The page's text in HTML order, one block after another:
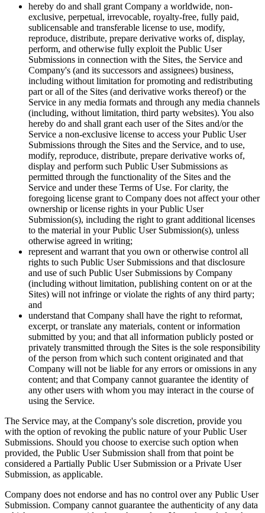
hereby do and shall grant Company a worldwide, non-
exclusive, perpetual, irrevocable, royalty-free, fully paid,
sublicensable and transferable license to use, modify,
reproduce, distribute, prepare derivative works of, display,
perform, and otherwise fully exploit the Public User
Submissions in connection with the Sites, the Service and
Company's (and its successors and assignees) business,
including without limitation for promoting and redistributing
part or all of the Sites (and derivative works thereof) or the
Service in any media formats and through any media channels
(including, without limitation, third party websites). You also
hereby do and shall grant each user of the Sites and/or the
Service a non-exclusive license to access your Public User
Submissions through the Sites and the Service, and to use,
modify, reproduce, distribute, prepare derivative works of,
display and perform such Public User Submissions as
permitted through the functionality of the Sites and the
Service and under these Terms of Use. For clarity, the
foregoing license grant to Company does not affect your other
ownership or license rights in your Public User
Submission(s), including the right to grant additional licenses
to the material in your Public User Submission(s), unless
otherwise agreed in writing;
represent and warrant that you own or otherwise control all
rights to such Public User Submissions and that disclosure
and use of such Public User Submissions by Company
(including without limitation, publishing content on or at the
Sites) will not infringe or violate the rights of any third party;
and
understand that Company shall have the right to reformat,
excerpt, or translate any materials, content or information
submitted by you; and that all information publicly posted or
privately transmitted through the Sites is the sole responsibility
of the person from which such content originated and that
Company will not be liable for any errors or omissions in any
content; and that Company cannot guarantee the identity of
any other users with whom you may interact in the course of
using the Service.
The Service may, at the Company's sole discretion, provide you
with the option of revoking the public nature of your Public User
Submissions. Should you choose to exercise such option when
provided, the Public User Submission shall from that point be
considered a Partially Public User Submission or a Private User
Submission, as applicable.
Company does not endorse and has no control over any Public User
Submission. Company cannot guarantee the authenticity of any data